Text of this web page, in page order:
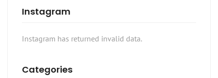
Instagram
Instagram has returned invalid data.
Categories